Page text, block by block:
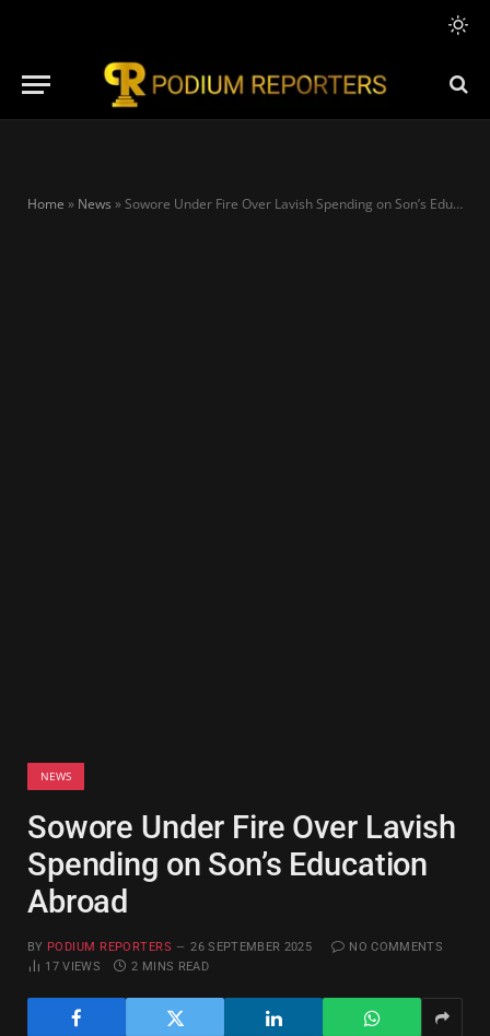
Home » News »Sowore Under Fire Over Lavish Spending on Son’s Education Abroad
NEWS
Sowore Under Fire Over Lavish
Spending on Son’s Education
Abroad
BY PODIUM REPORTERS 26 SEPTEMBER 2025
NO COMMENTS
17VIEWS 2 MINS READ